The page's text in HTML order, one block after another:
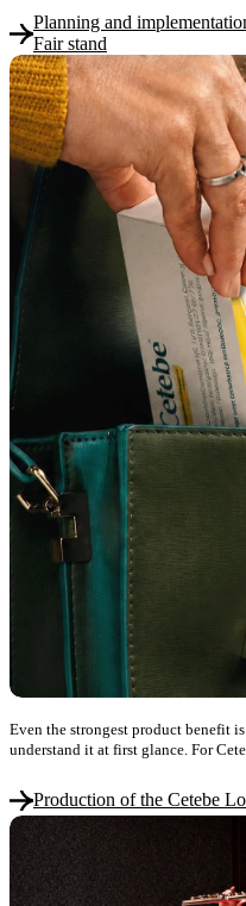
Planning and
Fair stand
Even the strongest product benefit
understand it at first glance. For
Production of the Cetebe